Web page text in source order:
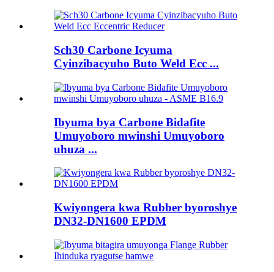
Sch30 Carbone Icyuma
Cyinzibacyuho Buto Weld Ecc ...
Ibyuma bya Carbone Bidafite
Umuyoboro mwinshi Umuyoboro
uhuza ...
Kwiyongera kwa Rubber byoroshye
DN32-DN1600 EPDM